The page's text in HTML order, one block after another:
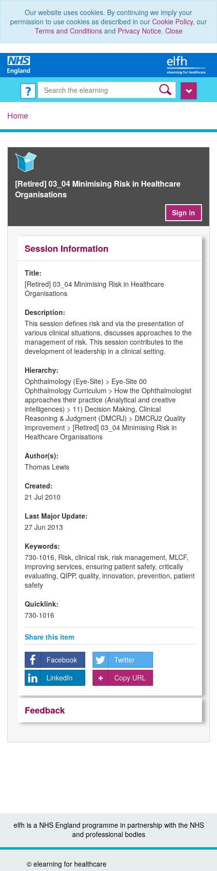
Our website uses cookies. By continuing we imply your
permission to use cookies as described in our Cookie Policy, our
Terms and Conditionsand Privacy Notice. Close
Home
[Retired] 03_04 Minimising Risk in Healthcare
Organisations
Sign in
Session Information
Title:
[Retired] 03_04 Minimising Risk in Healthcare
Organisations
Description:
This session defines risk and via the presentation of
various clinical situations, discusses approaches to the
management of risk. This session contributes to the
development of leadership in a clinical setting.
Hierarchy:
Ophthalmology (Eye-Site) > Eye-Site 00
Ophthalmology Curriculum > How the Ophthalmologist
approaches their practice (Analytical and creative
intelligences) > 11) Decision Making, Clinical
Reasoning & Judgment (DMCRJ) > DMCRJ2 Quality
improvement > [Retired] 03_04 Minimising Risk in
Healthcare Organisations
Author(s):
Thomas Lewis
Created:
21 Jul 2010
Last Major Update:
27 Jun 2013
Keywords:
730-1016, Risk, clinical risk, risk management, MLCF,
improving services, ensuring patient safety, critically
evaluating, QIPP, quality, innovation, prevention, patient
safety
Quicklink:
730-1016
Share this item
Facebook
Twitter
LinkedIn
Copy URL
Feedback
elfh is a NHS England programme in partnership with the NHS
and professional bodies
© elearning for healthcare